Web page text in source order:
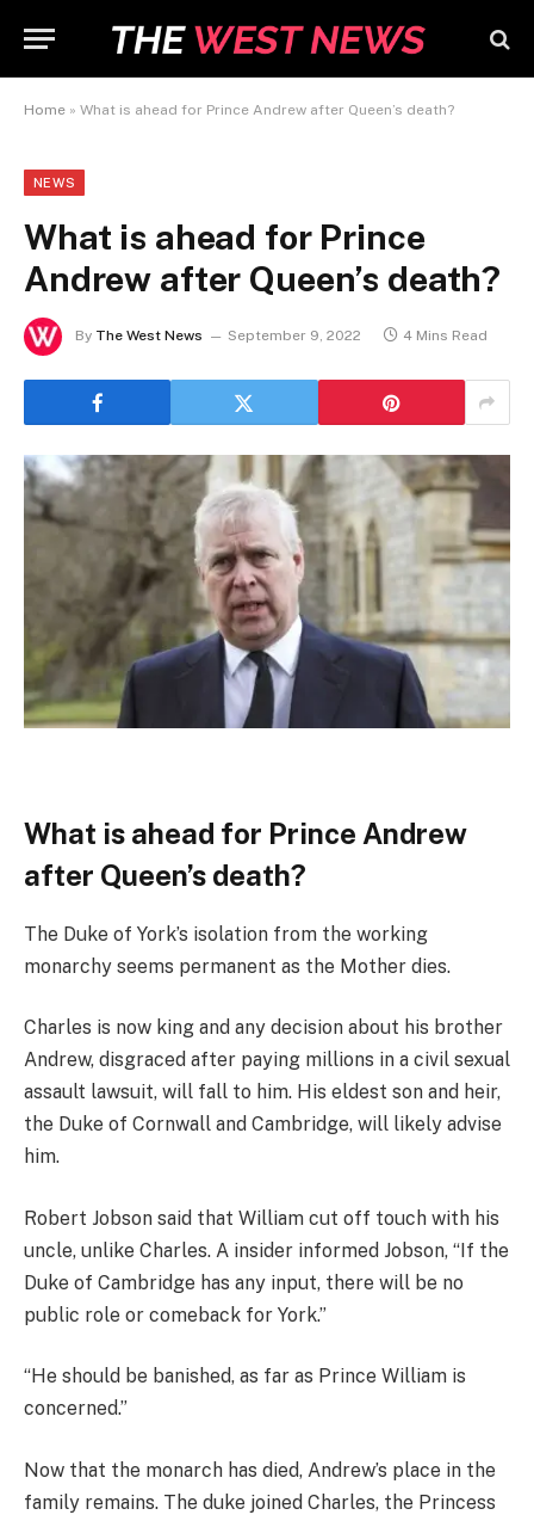
Home » What is ahead for Prince Andrew after Queen’s death?
NEWS
What is ahead for Prince
Andrew after Queen’s death?
By The West News September 9, 2022 4 Mins Read
What is ahead for Prince Andrew
after Queen’s death?
The Duke of York’s isolation from the working
monarchy seems permanent as the Mother dies.
Charles is now king and any decision about his brother
Andrew, disgraced after paying millions in a civil sexual
assault lawsuit, will fall to him. His eldest son and heir,
the Duke of Cornwall and Cambridge, will likely advise
him.
Robert Jobson said that William cut off touch with his
uncle, unlike Charles. A insider informed Jobson, “If the
Duke of Cambridge has any input, there will be no
public role or comeback for York.”
“He should be banished, as far as Prince William is
concerned.”
Now that the monarch has died, Andrew’s place in the
family remains. The duke joined Charles, the Princess